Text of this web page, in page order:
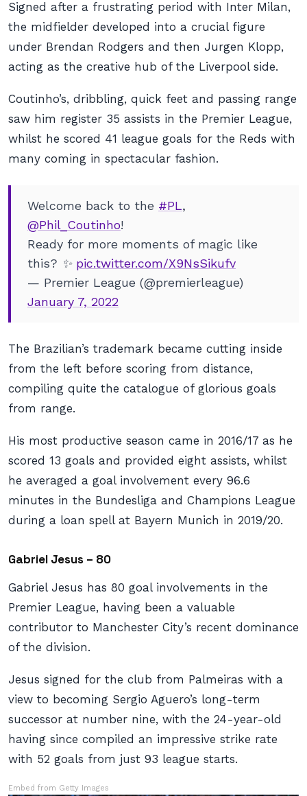
Signed after a frustrating period with Inter Milan,
the midfielder developed into a crucial figure
under Brendan Rodgers and then Jurgen Klopp,
acting as the creative hub of the Liverpool side.
Coutinho’s, dribbling, quick feet and passing range
saw him register 35 assists in the Premier League,
whilst he scored 41 league goals for the Reds with
many coming in spectacular fashion.
Welcome back to the #PL,
@Phil_Coutinho!
Ready for more moments of magic like
this? ✨ pic.twitter.com/X9NsSikufv
— Premier League (@premierleague)
January 7, 2022
The Brazilian’s trademark became cutting inside
from the left before scoring from distance,
compiling quite the catalogue of glorious goals
from range.
His most productive season came in 2016/17 as he
scored 13 goals and provided eight assists, whilst
he averaged a goal involvement every 96.6
minutes in the Bundesliga and Champions League
during a loan spell at Bayern Munich in 2019/20.
Gabriel Jesus – 80
Gabriel Jesus has 80 goal involvements in the
Premier League, having been a valuable
contributor to Manchester City’s recent dominance
of the division.
Jesus signed for the club from Palmeiras with a
view to becoming Sergio Aguero’s long-term
successor at number nine, with the 24-year-old
having since compiled an impressive strike rate
with 52 goals from just 93 league starts.
Embed from Getty Images